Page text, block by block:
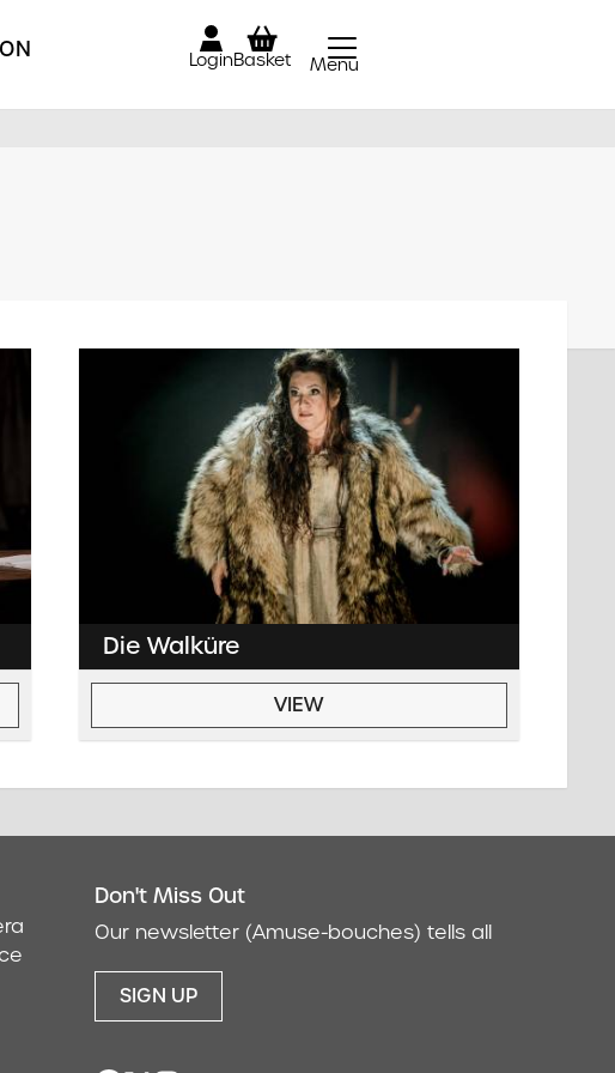
LoginBasket Menu
Die Walküre
VIEW
Don't Miss Out
Our newsletter (Amuse-bouches) tells all
SIGN UP